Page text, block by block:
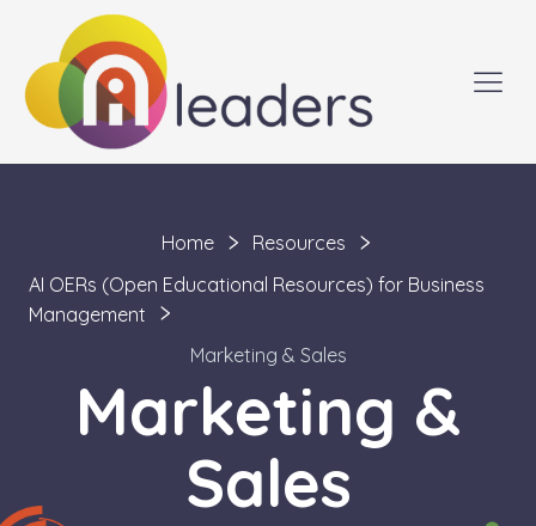
Home
Resources
AI OERs (Open Educational Resources) for Business
Management
Marketing & Sales
Marketing &
Sales